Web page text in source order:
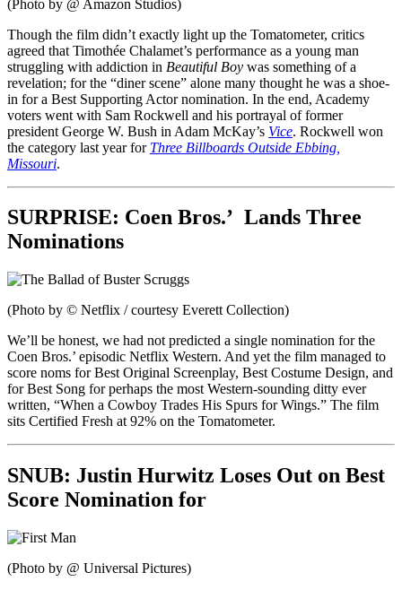
(Photo by @ Amazon Studios)
Though the film didn’t exactly light up the Tomatometer, critics
agreed that Timothée Chalamet’s performance as a young man
struggling with addiction in Beautiful Boy was something of a
revelation; for the “diner scene” alone many thought he was a shoe-
in for a Best Supporting Actor nomination. In the end, Academy
voters went with Sam Rockwell and his portrayal of former
president George W. Bush in Adam McKay’s Vice. Rockwell won
the category last year for Three Billboards Outside Ebbing,
Missouri.
SURPRISE: Coen Bros.’ Lands Three
Nominations
(Photo by © Netflix / courtesy Everett Collection)
We’ll be honest, we had not predicted a single nomination for the
Coen Bros.’ episodic Netflix Western. And yet the film managed to
score noms for Best Original Screenplay, Best Costume Design, and
for Best Song for perhaps the most Western-sounding ditty ever
written, “When a Cowboy Trades His Spurs for Wings.” The film
sits Certified Fresh at 92% on the Tomatometer.
SNUB: Justin Hurwitz Loses Out on Best
Score Nomination for
(Photo by @ Universal Pictures)